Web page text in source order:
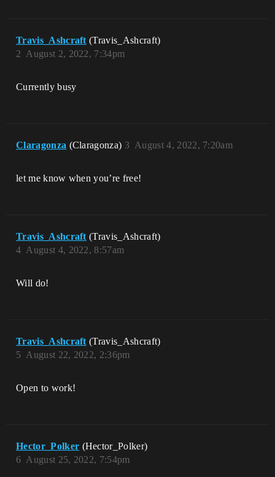
Travis_Ashcraft (Travis_Ashcraft)
August 2, 2022, 7:34pm
2
Currently busy
Claragonza (Claragonza) August 4, 2022, 7:20am
3
let me know when you’re free!
Travis_Ashcraft (Travis_Ashcraft)
August 4, 2022, 8:57am
4
Will do!
Travis_Ashcraft (Travis_Ashcraft)
August 22, 2022, 2:36pm
5
Open to work!
Hector_Polker (Hector_Polker)
August 25, 2022, 7:54pm
6